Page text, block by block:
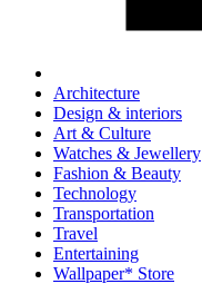
Architecture
Design & interiors
Art & Culture
Watches & Jewellery
Fashion & Beauty
Technology
Transportation
Travel
Entertaining
Wallpaper* Store